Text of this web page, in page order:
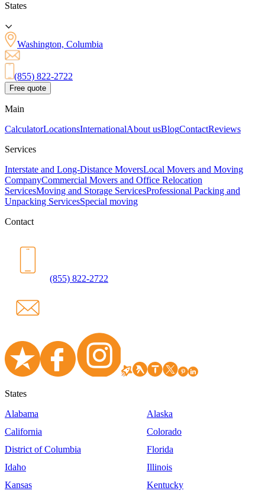
States
Washington, Columbia
(855) 822-2722
Free quote
Main
CalculatorLocationsInternationalAbout usBlogContactReviews
Services
Interstate and Long-Distance MoversLocal Movers and Moving
CompanyCommercial Movers and Office Relocation
ServicesMoving and Storage ServicesProfessional Packing and
Unpacking ServicesSpecial moving
Contact
(855) 822-2722
States
Alabama
Alaska
California
Colorado
District of Columbia
Florida
Idaho
Illinois
Kansas
Kentucky